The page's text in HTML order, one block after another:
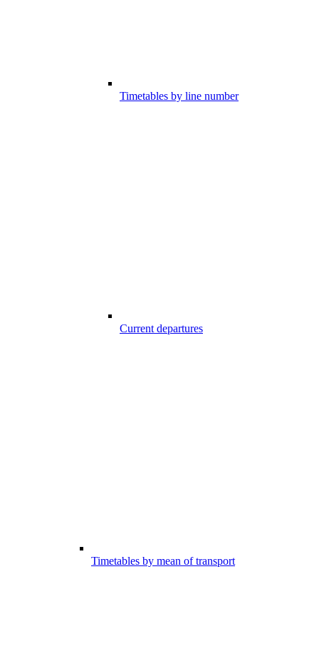
Timetables by line number
Current departures
Timetables by mean of transport